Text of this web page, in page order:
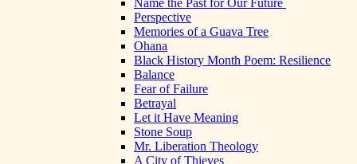
Name the Past for Our Future
Perspective
Memories of a Guava Tree
Ohana
Black History Month Poem: Resilience
Balance
Fear of Failure
Betrayal
Let it Have Meaning
Stone Soup
Mr. Liberation Theology
A City of Thieves